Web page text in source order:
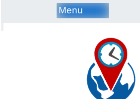
Menu